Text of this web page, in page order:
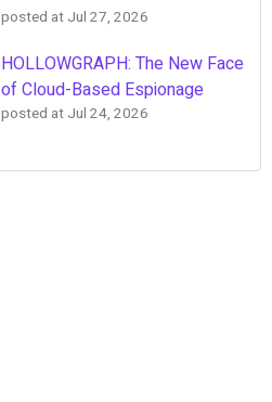
posted at Jul 27, 2026
HOLLOWGRAPH: The New Face
of Cloud-Based Espionage
posted at Jul 24, 2026